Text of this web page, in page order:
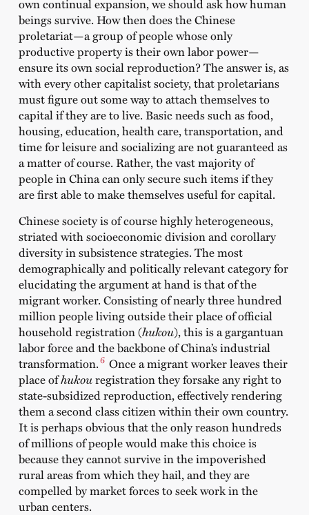
own continual expansion, we should ask how human
beings survive. How then does the Chinese
proletariat—a group of people whose only
productive property is their own labor power—
ensure its own social reproduction? The answer is, as
with every other capitalist society, that proletarians
must figure out some way to attach themselves to
capital if they are to live. Basic needs such as food,
housing, education, health care, transportation, and
time for leisure and socializing are not guaranteed as
a matter of course. Rather, the vast majority of
people in China can only secure such items if they
are first able to make themselves useful for capital.
Chinese society is of course highly heterogeneous,
striated with socioeconomic division and corollary
diversity in subsistence strategies. The most
demographically and politically relevant category for
elucidating the argument at hand is that of the
migrant worker. Consisting of nearly three hundred
million people living outside their place of official
household registration (hukou), this is a gargantuan
labor force and the backbone of China’s industrial
transformation.6 Once a migrant worker leaves their
place ofhukouregistration they forsake any right to
state-subsidized reproduction, effectively rendering
them a second class citizen within their own country.
It is perhaps obvious that the only reason hundreds
of millions of people would make this choice is
because they cannot survive in the impoverished
rural areas from which they hail, and they are
compelled by market forces to seek work in the
urban centers.